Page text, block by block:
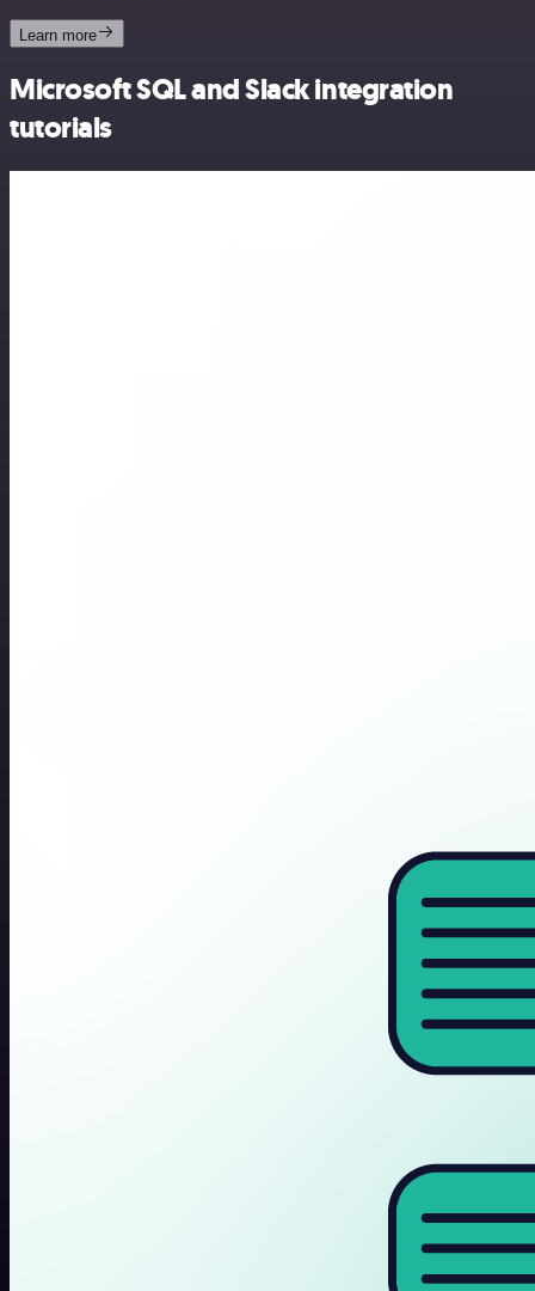
Learn more
Microsoft SQL and Slack integration
tutorials